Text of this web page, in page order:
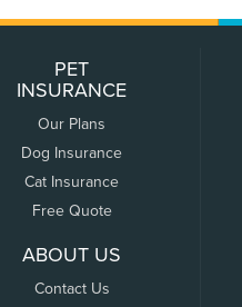
PET
INSURANCE
Our Plans
Dog Insurance
Cat Insurance
Free Quote
ABOUT US
Contact Us